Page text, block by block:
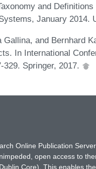
and
January 2014.
Gallina, and Bernhard
In International
329. Springer, 2017.
Online Publication
open access to
Core). This enables